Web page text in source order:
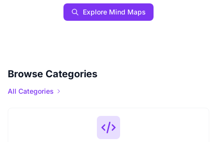
Explore Mind Maps
Browse Categories
All Categories